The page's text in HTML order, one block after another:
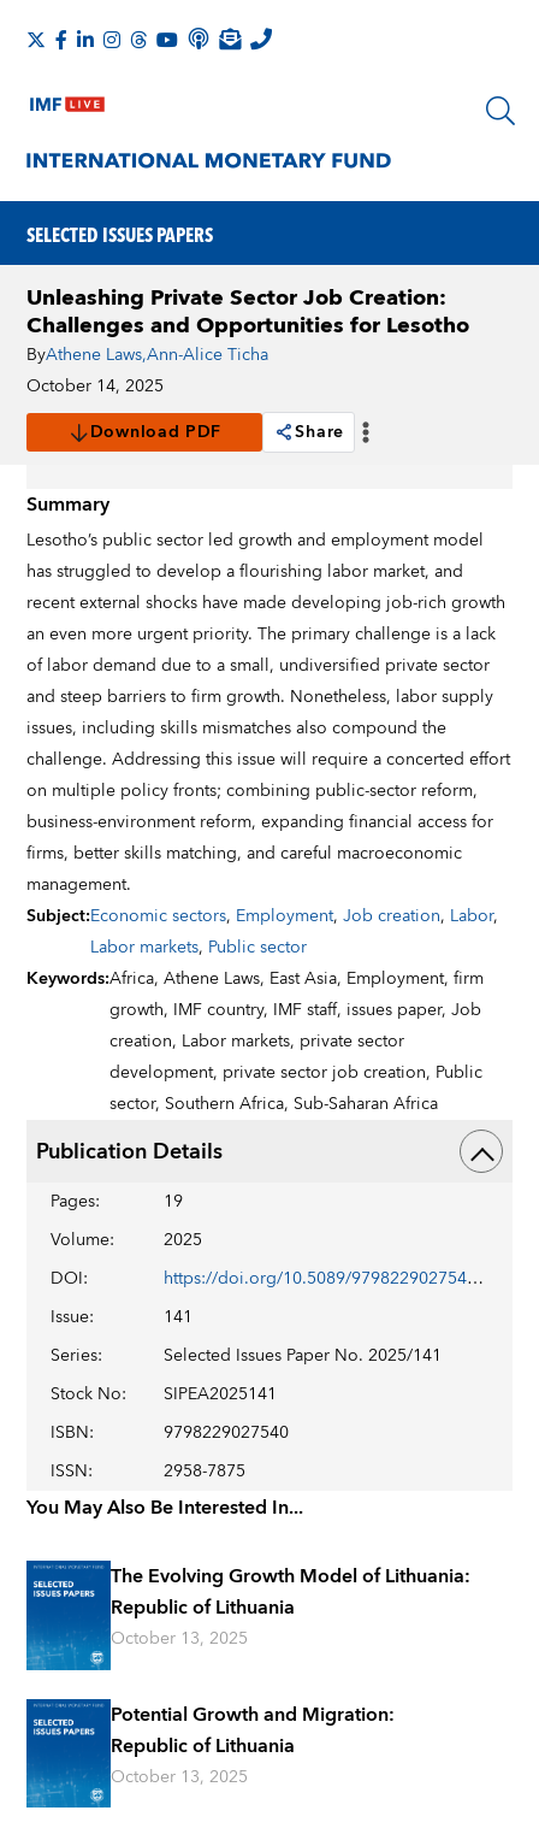
SELECTED ISSUES PAPERS
Unleashing Private Sector Job Creation:
Challenges and Opportunities for Lesotho
ByAthene Laws,Ann-Alice Ticha
October 14, 2025
Download PDF
Share
Summary
Lesotho’s public sector led growth and employment model
has struggled to develop a flourishing labor market, and
recent external shocks have made developing job-rich growth
an even more urgent priority. The primary challenge is a lack
of labor demand due to a small, undiversified private sector
and steep barriers to firm growth. Nonetheless, labor supply
issues, including skills mismatches also compound the
challenge. Addressing this issue will require a concerted effort
on multiple policy fronts; combining public-sector reform,
business-environment reform, expanding financial access for
firms, better skills matching, and careful macroeconomic
management.
Subject:Economic sectors, Employment,Job creation, Labor,
Labor markets, Public sector
Keywords:Africa,Athene Laws, East Asia, Employment,firm
growth, IMF country, IMF staff, issues paper,Job
creation, Labor markets, private sector
development, private sector job creation, Public
sector, Southern Africa, Sub-Saharan Africa
Publication Details
Pages:
19
Volume:
2025
DOI:
https://doi.org/10.5089/9798229027540.018
Issue:
141
Series:
Selected Issues Paper No. 2025/141
Stock No:
SIPEA2025141
ISBN:
9798229027540
ISSN: 2958-7875
You May Also Be Interested In...
The Evolving Growth Model of Lithuania:
Republic of Lithuania
October 13, 2025
Potential Growth and Migration:
Republic of Lithuania
October 13, 2025